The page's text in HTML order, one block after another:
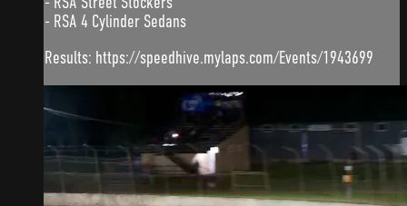
- RSA 4 Cylinder Sedans
Results: https://speedhive.mylaps.com/Events/1943699